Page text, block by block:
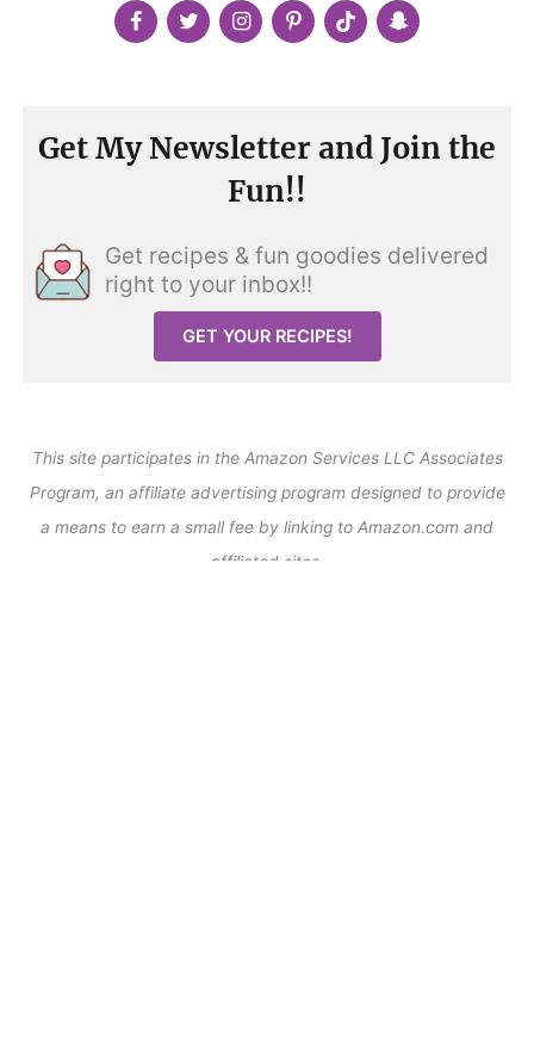
Get My Newsletter and Join the
Fun!!
Get recipes & fun goodies delivered
right to your inbox!!
GET YOUR RECIPES!
This site participates in the Amazon Services LLC Associates
Program, an affiliate advertising program designed to provide
a means to earn a small fee by linking to Amazon.com and
affiliated sites.